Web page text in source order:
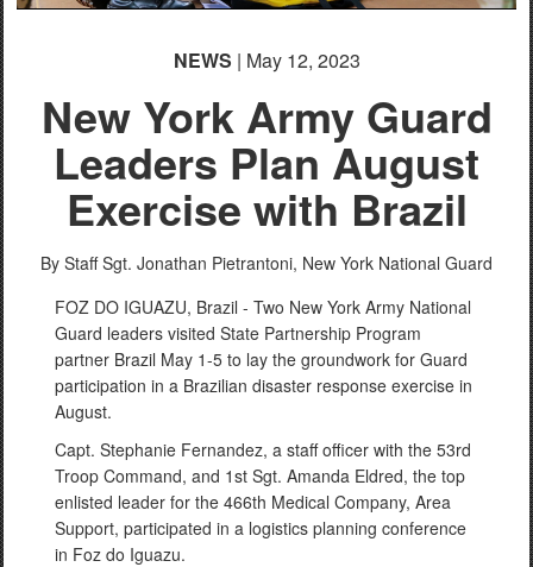
NEWS | May 12, 2023
New York Army Guard
Leaders Plan August
Exercise with Brazil
By Staff Sgt. Jonathan Pietrantoni, New York National Guard
FOZ DO IGUAZU, Brazil - Two New York Army National
Guard leaders visited State Partnership Program
partner Brazil May 1-5 to lay the groundwork for Guard
participation in a Brazilian disaster response exercise in
August.
Capt. Stephanie Fernandez, a staff officer with the 53rd
Troop Command, and 1st Sgt. Amanda Eldred, the top
enlisted leader for the 466th Medical Company, Area
Support, participated in a logistics planning conference
in Foz do Iguazu.